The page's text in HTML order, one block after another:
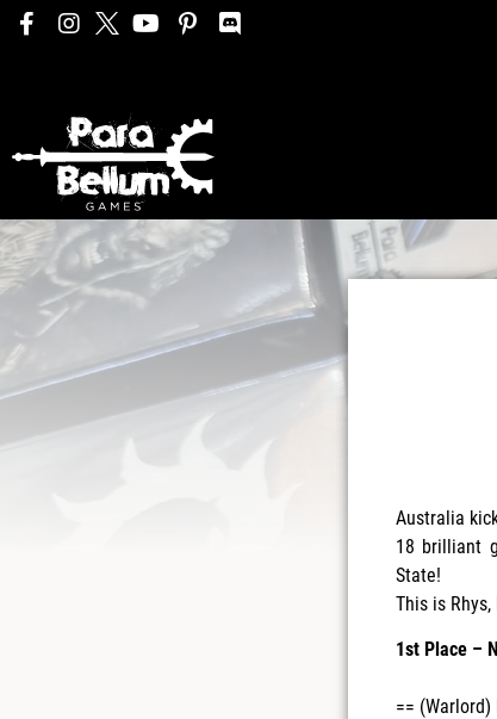
Australia
18 brilliant
State!
This is
1st Place –
== (Warlord)